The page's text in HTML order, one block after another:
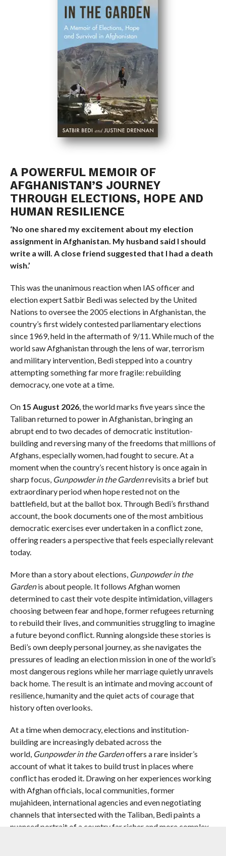
A POWERFUL MEMOIR OF
AFGHANISTAN’S JOURNEY
THROUGH ELECTIONS, HOPE AND
HUMAN RESILIENCE
‘No one shared my excitement about my election
assignment in Afghanistan. My husband said I should
write a will. A close friend suggested that I had a death
wish.’
This was the unanimous reaction when IAS officer and
election expert Satbir Bedi was selected by the United
Nations to oversee the 2005 elections in Afghanistan, the
country’s first widely contested parliamentary elections
since 1969, held in the aftermath of 9/11. While much of the
world saw Afghanistan through the lens of war, terrorism
and military intervention, Bedi stepped into a country
attempting something far more fragile: rebuilding
democracy, one vote at a time.
On 15 August 2026, the world marks five years since the
Taliban returned to power in Afghanistan, bringing an
abrupt end to two decades of democratic institution-
building and reversing many of the freedoms that millions of
Afghans, especially women, had fought to secure. At a
moment when the country’s recent history is once again in
sharp focus, Gunpowder in the Gardenrevisits a brief but
extraordinary period when hope rested not on the
battlefield, but at the ballot box. Through Bedi’s firsthand
account, the book documents one of the most ambitious
democratic exercises ever undertaken in a conflict zone,
offering readers a perspective that feels especially relevant
today.
More than a story about elections, Gunpowder in the
Gardenis about people. It follows Afghan women
determined to cast their vote despite intimidation, villagers
choosing between fear and hope, former refugees returning
to rebuild their lives, and communities struggling to imagine
a future beyond conflict. Running alongside these stories is
Bedi’s own deeply personal journey, as she navigates the
pressures of leading an election mission in one of the world’s
most dangerous regions while her marriage quietly unravels
back home. The result is an intimate and moving account of
resilience, humanity and the quiet acts of courage that
history often overlooks.
At a time when democracy, elections and institution-
building are increasingly debated across the
world, Gunpowder in the Gardenoffers a rare insider’s
account of what it takes to build trust in places where
conflict has eroded it. Drawing on her experiences working
with Afghan officials, local communities, former
mujahideen, international agencies and even negotiating
channels that intersected with the Taliban, Bedi paints a
nuanced portrait of a country far richer and more complex